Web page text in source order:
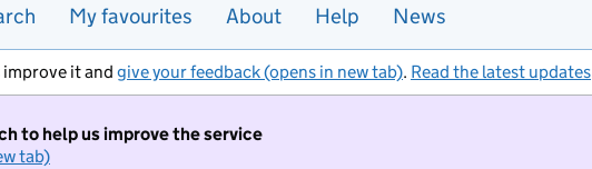
My favourites About Help News
improve it and give your feedback (opens in new tab). Read the latest updates
to help us improve the service
tab)